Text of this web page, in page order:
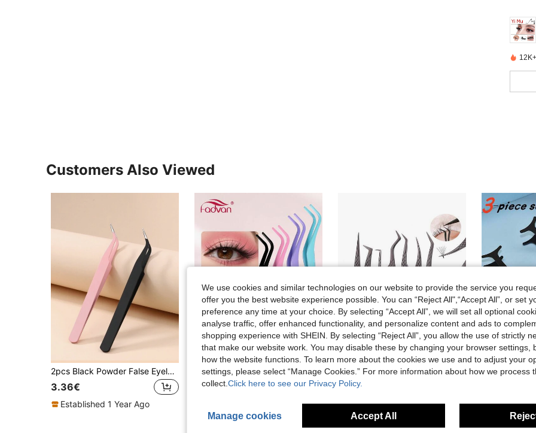
Customers Also Viewed
2pcs Black Powder False Eyelash Tweezers Eyelash Tool Clip Eyelash Trim Eyelash Graft Eyelash Curler Dolphin Gold Feather Clip High Precision Flowering Tweezers
3.36€
Established 1 Year Ago
FADVAN 1 Pc Eyelash Comb Tweezers+60pcs 40D 8-14MM Mix DIY Heat Bonded Cluster Lashes Extension Tweezer Stainless Steel Anti-Static Non-Magnetic Makeup Tools
3.48€
Stainless Steel Precision Beauty Tweezers, Anti-Slip Pointed Design, Lightweight Gold Mesh Tweezers, Extended Anti-Slip Handle, Eyelash Extension Dedicated Tool, High Precision Stainless Steel Odorless, Eyelash Curler Extension Tweezers, Professional Eyelash Artist Tool, Diamond Eyelash Curler Clip Set
3.64€
High Repeat Customers High
We use cookies and similar technologies on our website to provide the service you
offer you the best website experience possible. You can “Reject All",“Accept All”, or set
preference any time at your choice. By selecting “Accept All”, we will set all optional
analyse traffic, offer enhanced functionality, and personalize content and ads to
shopping experience with SHEIN. By selecting “Reject All”, you allow the use of strictly
that make our website work. You may disable these by changing your browser settings,
how the website functions. To learn more about the cookies we use and to adjust your
settings, please select “Manage Cookies.” For more information about how we process
collect. Click here to see our Privacy Policy.
Manage cookies Accept All